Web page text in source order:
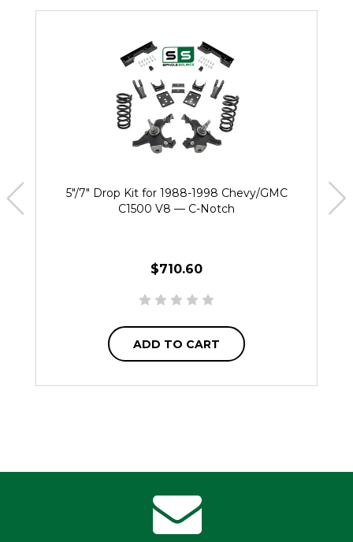
5"/7" Drop Kit for 1988-1998 Chevy/GMC
C1500 V8 — C-Notch
$710.60
ADD TO CART